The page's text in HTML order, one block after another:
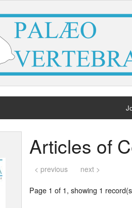
Articles of
< previous next >
Page 1 of 1, showing 1